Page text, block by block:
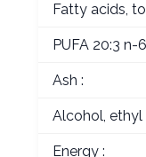
Fatty acids,
PUFA 20:3 n-
Ash :
Alcohol, ethyl
Energy :